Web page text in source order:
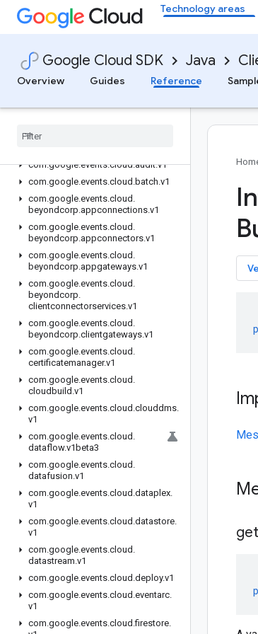
Technology areas
Google Cloud SDK Java
Overview Guides Reference
google-cloud-workspaceevents
google-cloud-workstations
Overview
com.google.events.cloud.alloydb.v1
com.google.events.cloud.
com
com.google.events.cloud.audit.v1
com.google.events.cloud .batch.v1
com.google.events.cloud .
beyondcorp.appconnections.v1
com.google.events.cloud .
beyondcorp.appconnectors.v1
com.google.events.cloud .
beyondcorp.appgateways.v1
com.google.events.cloud .
beyondcorp.
clientconnectorservices.v1
com.google.events.cloud .
beyondcorp.clientgateways.v1
com.google.events.cloud .
certificatemanager.v1
com.google.events.cloud .
cloudbuild .v1
com.google.events.cloud .clouddms.
v1
com.google.events.cloud .
dataflow.v1beta3
com.google.events.cloud .
datafusion.v1
com.google.events.cloud .dataplex.
v1
com.google.events.cloud .datastore.
v1
com.google.events.cloud .
datastream.v1
com.google.events.cloud .deploy.v1
com.google.events.cloud .eventarc.
v1
com.google.events.cloud .firestore.
get